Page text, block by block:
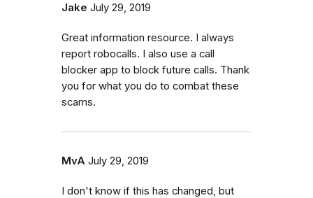
Jake July 29, 2019
Great information resource. I always
report robocalls. I also use a call
blocker app to block future calls. Thank
you for what you do to combat these
scams.
MvA July 29, 2019
I don't know if this has changed, but